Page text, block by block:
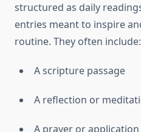
structured as daily
entries meant to inspire
routine. They often include:
A scripture passage
A reflection or
A prayer or